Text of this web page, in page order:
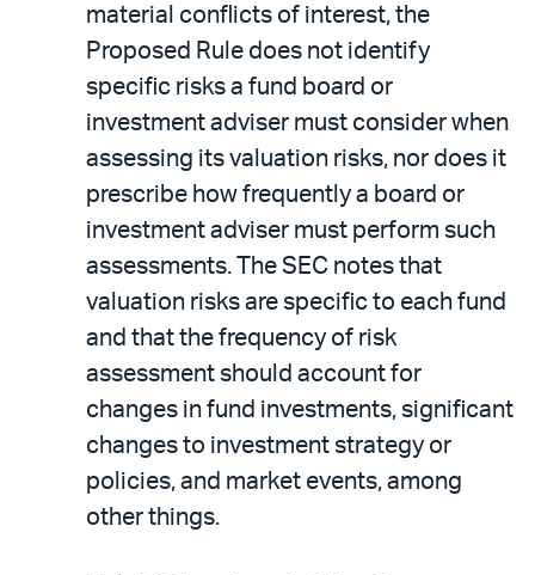
material conflicts of interest, the
Proposed Rule does not identify
specific risks a fund board or
investment adviser must consider when
assessing its valuation risks, nor does it
prescribe how frequently a board or
investment adviser must perform such
assessments. The SEC notes that
valuation risks are specific to each fund
and that the frequency of risk
assessment should account for
changes in fund investments, significant
changes to investment strategy or
policies, and market events, among
other things.